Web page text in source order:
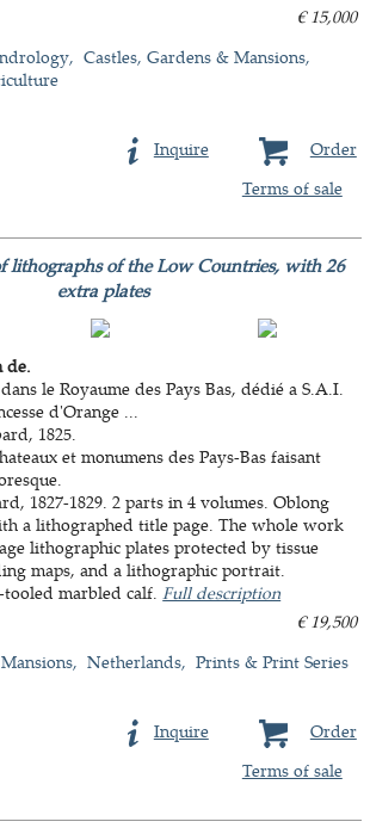
€ 15,000
Castles, Gardens & Mansions
Order
Inquire
Terms of sale
lithographs of the Low Countries, with 26
extra plates
de.
le Royaume des Pays Bas, dédié a S.A.I.
d'Orange ...
1825.
et monumens des Pays-Bas faisant
1827-1829. 2 parts in 4 volumes. Oblong
a lithographed title page. The whole work
lithographic plates protected by tissue
maps, and a lithographic portrait.
marbled calf. Full description
€ 19,500
Netherlands Prints & Print Series
Order
Inquire
Terms of sale